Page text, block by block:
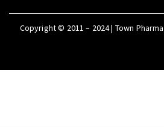
Copyright © 2011 – 2024 | Town